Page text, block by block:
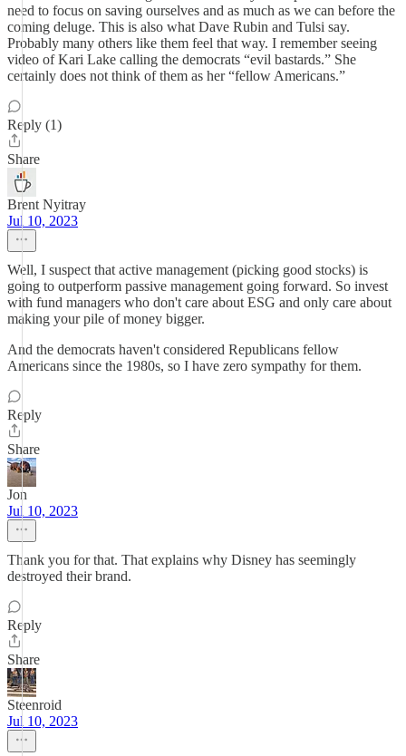
need to focus on saving ourselves and as much as we can before the
coming deluge. This is also what Dave Rubin and Tulsi say.
Probably many others like them feel that way. I remember seeing
video of Kari Lake calling the democrats “evil bastards.” She
certainly does not think of them as her “fellow Americans.”
Reply (1)
Share
Brent Nyitray
Jul 10, 2023
Well, I suspect that active management (picking good stocks) is
going to outperform passive management going forward. So invest
with fund managers who don't care about ESG and only care about
making your pile of money bigger.
And the democrats haven't considered Republicans fellow
Americans since the 1980s, so I have zero sympathy for them.
Reply
Share
Jon
Jul 10, 2023
Thank you for that. That explains why Disney has seemingly
destroyed their brand.
Reply
Share
Steenroid
Jul 10, 2023